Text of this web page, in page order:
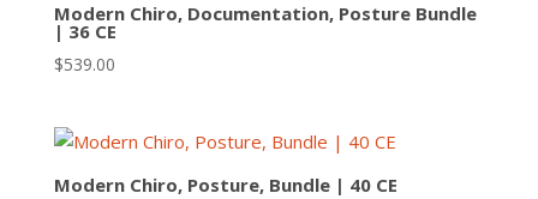
Modern Chiro, Documentation, Posture Bundle
| 36 CE
$539.00
Modern Chiro, Posture, Bundle | 40 CE